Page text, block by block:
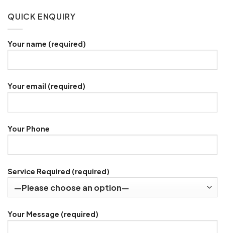
QUICK ENQUIRY
Your name (required)
Your email (required)
Your Phone
Service Required (required)
Your Message (required)